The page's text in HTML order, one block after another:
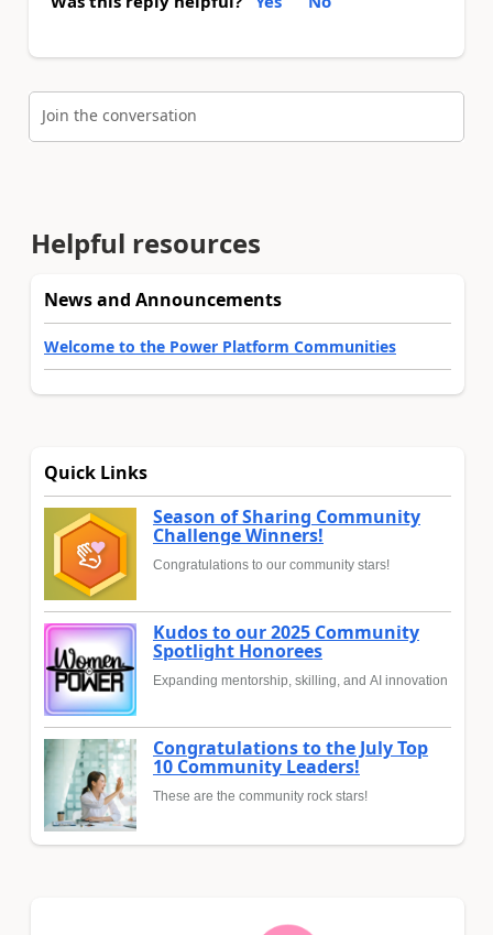
Join the conversation
Helpful resources
News and Announcements
Welcome to the Power Platform Communities
Quick Links
Season of Sharing Community
Challenge Winners!
Congratulations to our community stars!
Kudos to our 2025 Community
Spotlight Honorees
Expanding mentorship, skilling, and AI innovation
Congratulations to the July Top
10 Community Leaders!
These are the community rock stars!